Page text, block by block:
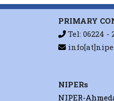
PRIMARY
Tel: 06224 -
NIPERs
NIPER-